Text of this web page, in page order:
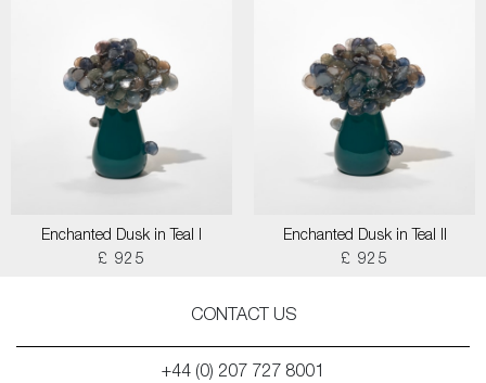
Enchanted Dusk in Teal I
£ 925
Enchanted Dusk in Teal II
£ 925
CONTACT US
+44 (0) 207 727 8001